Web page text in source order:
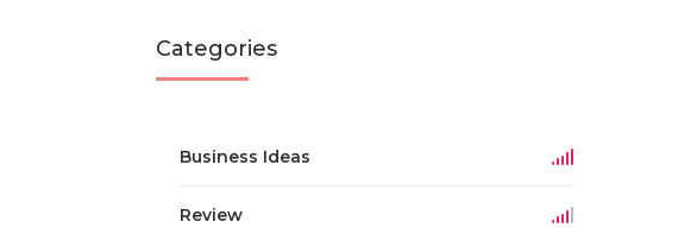
Categories
Business Ideas
Review